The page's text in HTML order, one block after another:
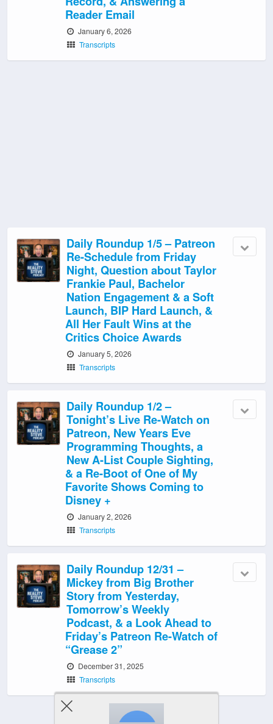
Reader Email
January 6, 2026
Transcripts
Daily Roundup 1/5 – Patreon
Re-Schedule from Friday
Night, Question about Taylor
Frankie Paul, Bachelor
Nation Engagement & a Soft
Launch, BIP Hard Launch, &
All Her Fault Wins at the
Critics Choice Awards
January 5, 2026
Transcripts
Daily Roundup 1/2 –
Tonight’s Live Re-Watch on
Patreon, New Years Eve
Programming Thoughts, a
New A-List Couple Sighting,
& a Re-Boot of One of My
Favorite Shows Coming to
Disney +
January 2, 2026
Transcripts
Daily Roundup 12/31 –
Mickey from Big Brother
Story from Yesterday,
Tomorrow’s Weekly
Podcast, & a Look Ahead to
Friday’s Patreon Re-Watch of
“Grease 2”
December 31, 2025
Transcripts
‹ Newer Posts Older Posts ›